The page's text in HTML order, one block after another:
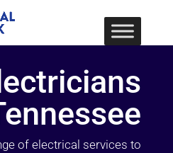
of electrical services to